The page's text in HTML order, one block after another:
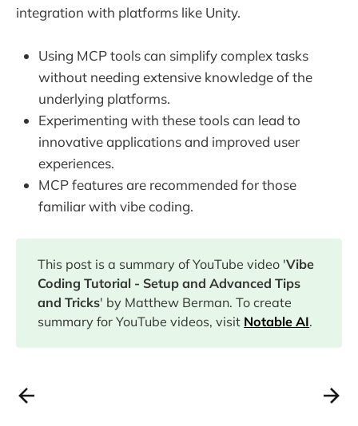
integration with platforms like Unity.
Using MCP tools can simplify complex tasks
without needing extensive knowledge of the
underlying platforms.
Experimenting with these tools can lead to
innovative applications and improved user
experiences.
MCP features are recommended for those
familiar with vibe coding.
This post is a summary of YouTube video 'Vibe
Coding Tutorial - Setup and Advanced Tips
and Tricks' by Matthew Berman. To create
summary for YouTube videos, visit Notable AI.